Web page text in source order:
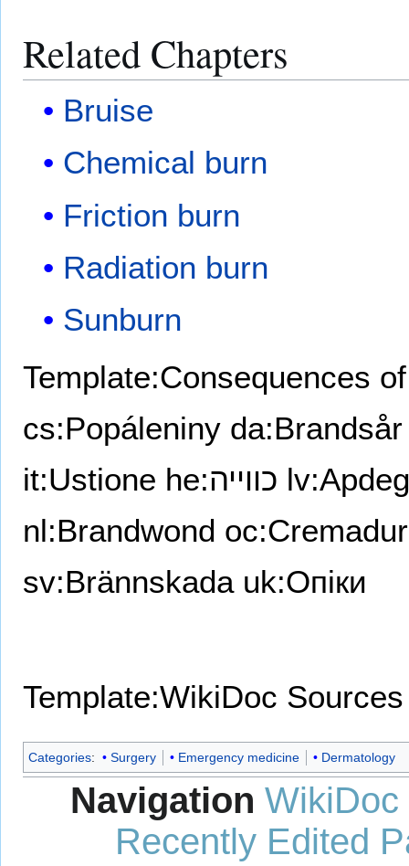
Related Chapters
Bruise
Chemical burn
Friction burn
Radiation burn
Sunburn
Template:Consequences
cs:Popáleniny da:Brandsår
it:Ustione
he:כווייה
nl:Brandwond
sv:Brännskada uk:Опіки
Template:WikiDoc Sources
Categories: Surgery Emergency medicine Dermatology
Navigation WikiDoc
Recently Edited